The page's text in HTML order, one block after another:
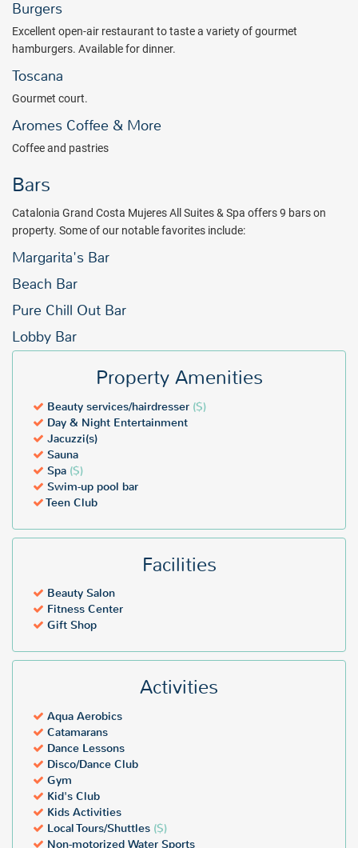
Burgers
Excellent open-air restaurant to taste a variety of gourmet
hamburgers. Available for dinner.
Toscana
Gourmet court.
Aromes Coffee & More
Coffee and pastries
Bars
Catalonia Grand Costa Mujeres All Suites & Spa offers 9 bars on
property. Some of our notable favorites include:
Margarita's Bar
Beach Bar
Pure Chill Out Bar
Lobby Bar
Property Amenities
Beauty services/hairdresser ($)
Day & Night Entertainment
Jacuzzi(s)
Sauna
Spa ($)
Swim-up pool bar
Teen Club
Facilities
Beauty Salon
Fitness Center
Gift Shop
Activities
Aqua Aerobics
Catamarans
Dance Lessons
Disco/Dance Club
Gym
Kid's Club
Kids Activities
Local Tours/Shuttles ($)
Non-motorized Water Sports